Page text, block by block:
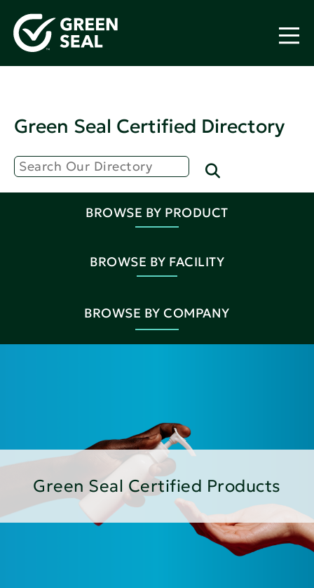
Green Seal Certified Directory
BROWSE BY PRODUCT
BROWSE BY FACILITY
BROWSE BY COMPANY
Green Seal Certified Products